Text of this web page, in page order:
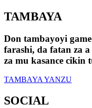
TAMBAYA
Don tambayoyi
farashi, da fatan za
za mu kasance cikin
TAMBAYA YANZU
SOCIAL